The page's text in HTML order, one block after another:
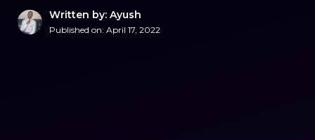
Written by: Ayush
Published on: April 17, 2022